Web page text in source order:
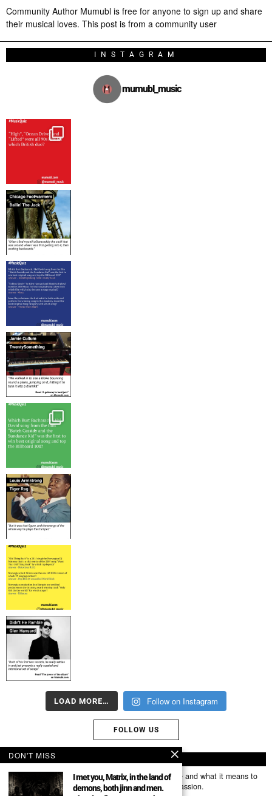
Community Author Mumubl is free for anyone to sign up and share
their musical loves. This post is from a community user
INSTAGRAM
mumubl_music
LOAD MORE… Follow on Instagram
FOLLOW US
ABOUT US
Mumubl.com is all about sharing the music you love and what it means to
you. The stories, the memories, the feelings, the passion.
DON'T MISS
I met you, Matrix, in the land of
demons, both jinn and men.